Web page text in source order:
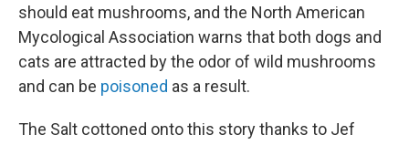
should eat mushrooms, and the North American
Mycological Association warns that both dogs and
cats are attracted by the odor of wild mushrooms
and can be poisoned as a result.
The Salt cottoned onto this story thanks to Jef